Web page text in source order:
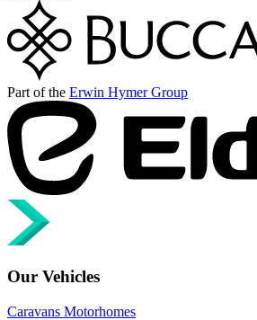
Part of the Erwin Hymer Group
Our Vehicles
Caravans Motorhomes